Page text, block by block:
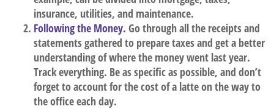
insurance, utilities, and maintenance.
Following the Money. Go through all the receipts and
statements gathered to prepare taxes and get a better
understanding of where the money went last year.
Track everything. Be as specific as possible, and don’t
forget to account for the cost of a latte on the way to
the office each day.